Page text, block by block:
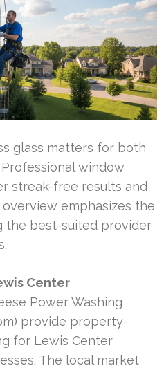
glass matters for both
window
streak-free results and
emphasizes the
the best-suited provider
Center
Power Washing
provide property-
for Lewis Center
The local market